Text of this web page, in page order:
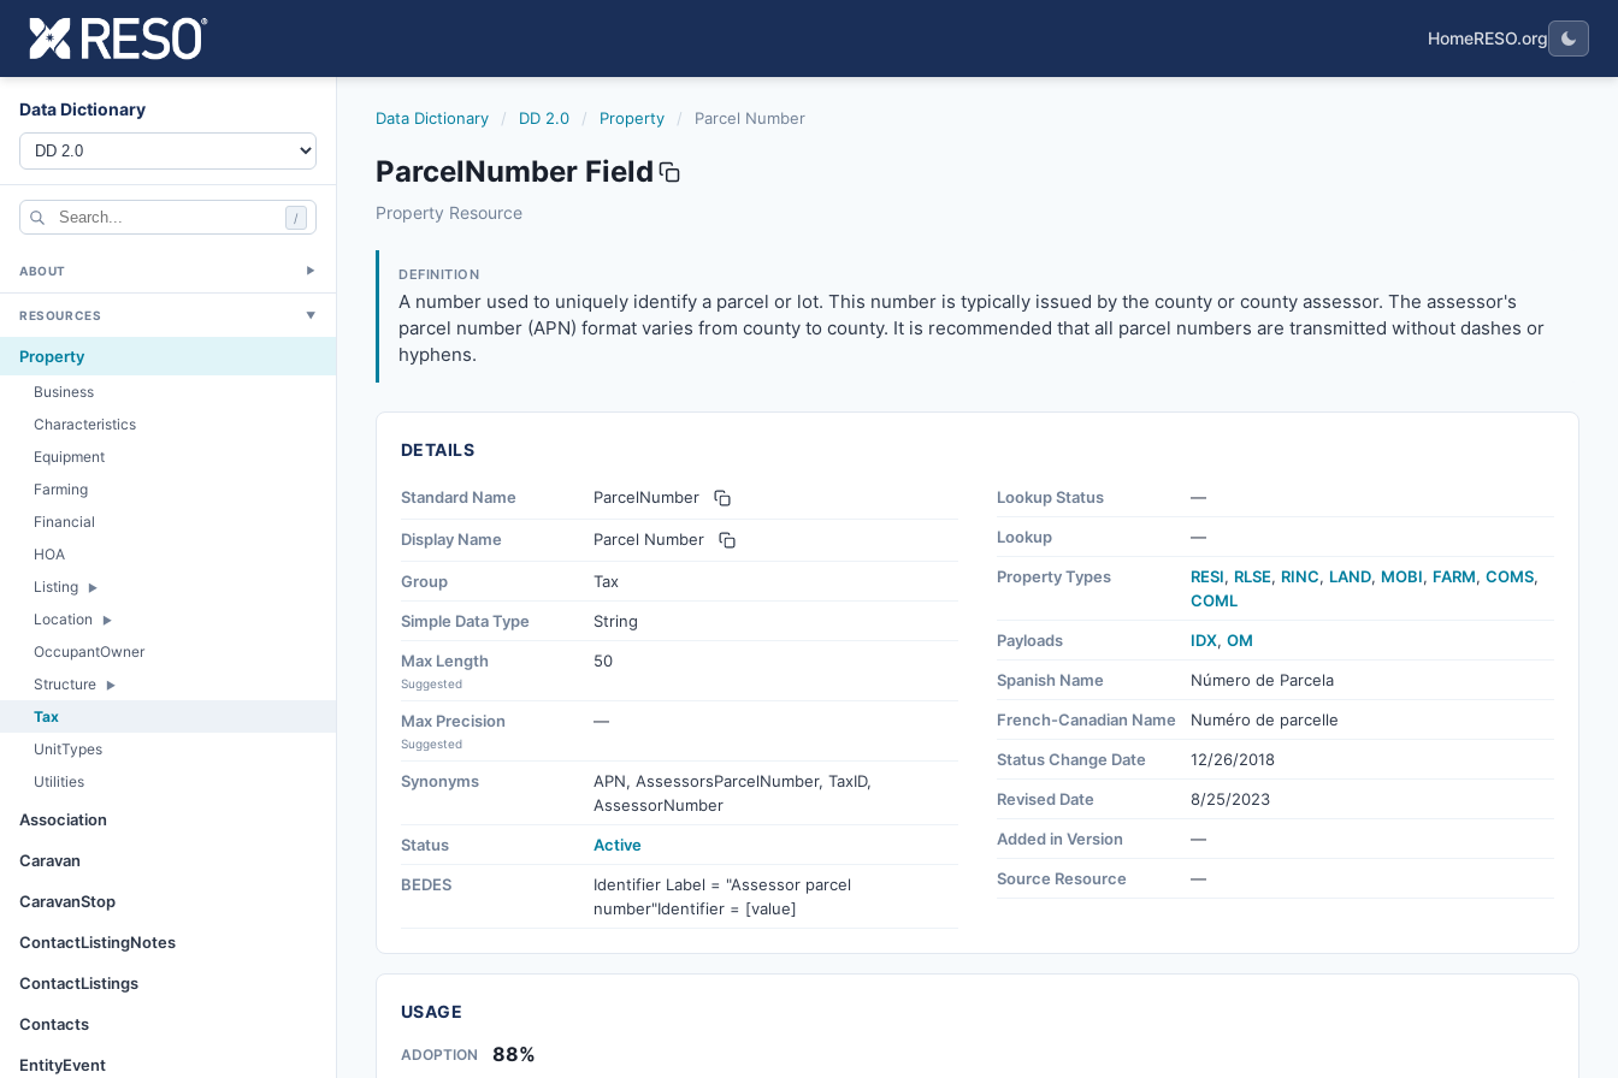
HomeRESO.org
Data Dictionary
/
ABOUT ▼
RESOURCES ▼
Property
Business
Characteristics
Equipment
Farming
Financial
HOA
Listing
Location
OccupantOwner
Structure
Tax
UnitTypes
Utilities
Association
Caravan
CaravanStop
ContactListingNotes
ContactListings
Contacts
EntityEvent
Data Dictionary / DD 2.0 / Property / Parcel Number
ParcelNumber Field
parcelnumber
Property Resource
DEFINITION
A number used to uniquely identify a parcel or lot. This number is typically issued by the county or county assessor. The assessor's
parcel number (APN) format varies from county to county. It is recommended that all parcel numbers are transmitted without dashes or
hyphens.
DETAILS
Standard Name ParcelNumber
Display Name Parcel Number
Group Tax
Simple Data Type String
Max Length
Suggested
50
Max Precision
Suggested
—
Synonyms
APN, AssessorsParcelNumber, TaxID,
AssessorNumber
Status Active
BEDES
Identifier Label = "Assessor parcel
number"Identifier = [value]
Lookup Status —
Lookup —
Property Types RESI, RLSE, RINC, LAND, MOBI, FARM, COMS,
COML
Payloads IDX, OM
Spanish Name Número de Parcela
French-Canadian Name Numéro de parcelle
Status Change Date 12/26/2018
Revised Date 8/25/2023
Added in Version —
Source Resource —
USAGE
ADOPTION 88%